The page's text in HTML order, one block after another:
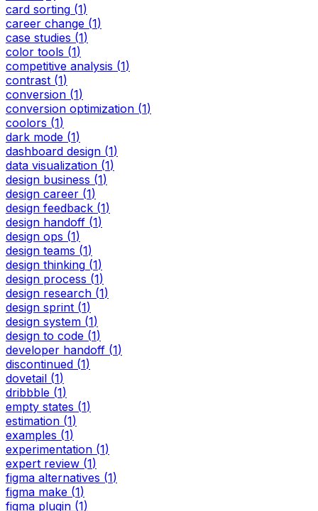
card sorting (1)
career change (1)
case studies (1)
color tools (1)
competitive analysis (1)
contrast (1)
conversion (1)
conversion optimization (1)
coolors (1)
dark mode (1)
dashboard design (1)
data visualization (1)
design business (1)
design career (1)
design feedback (1)
design handoff (1)
design ops (1)
design teams (1)
design thinking (1)
design process (1)
design research (1)
design sprint (1)
design system (1)
design to code (1)
developer handoff (1)
discontinued (1)
dovetail (1)
dribbble (1)
empty states (1)
estimation (1)
examples (1)
experimentation (1)
expert review (1)
figma alternatives (1)
figma make (1)
figma plugin (1)